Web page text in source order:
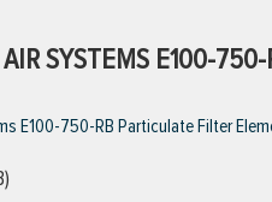
SYSTEMS E100-
E100-750-RB Particulate Filter